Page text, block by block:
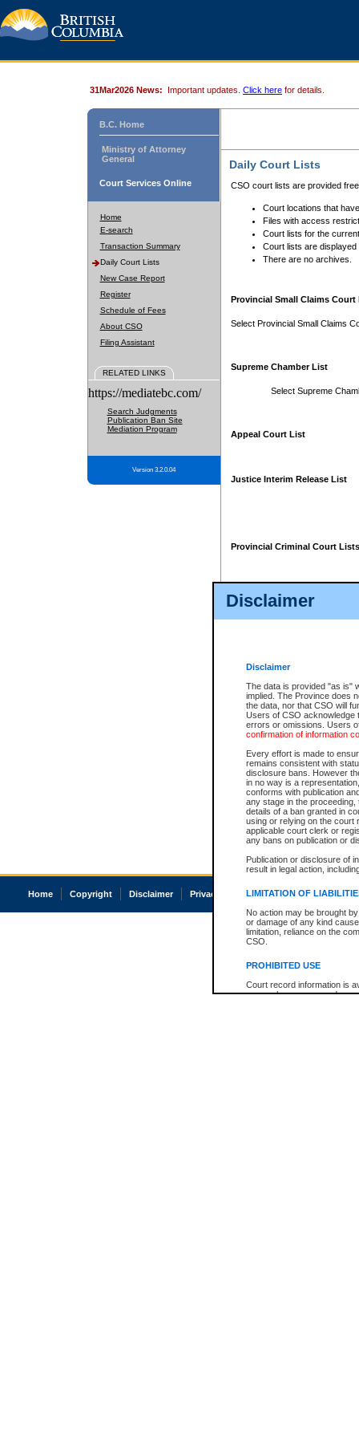
Disclaimer
Disclaimer
The data is provided "as is"
implied. The Province does
the data, nor that CSO will
Users of CSO acknowledge
errors or omissions. Users
confirmation of information
Every effort is made to
remains consistent with
disclosure bans. However
in no way is a
conforms with publication
any stage in the
details of a ban granted in
using or relying on the court
applicable court clerk or
any bans on publication or
Publication or disclosure of
result in legal action,
LIMITATION OF
No action may be brought
or damage of any kind
limitation, reliance on the
CSO.
PROHIBITED USE
Court record information is
research purposes and may
31Mar2026 News: Important updates. Click here for details.
B.C. Home
Ministry of Attorney
General
Court Services Online
Home
E-search
Transaction Summary
Daily Court Lists
New Case Report
Register
Schedule of Fees
About CSO
Filing Assistant
RELATED LINKS
https://mediatebc.com/
Search Judgments
Publication Ban Site
Mediation Program
Version 3.2.0.04
Daily Court Lists
CSO court lists are provided
Court locations that
Files with access
Court lists for the
Court lists are displayed
There are no archives.
Provincial Small Claims Court
Select Provincial Small Claims
Supreme Chamber List
Select Supreme
Appeal Court List
Justice Interim Release List
Provincial Criminal Court Lists
Home Copyright Disclaimer Privacy Accessibility